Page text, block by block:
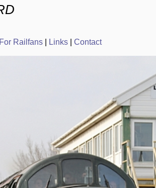
For Railfans Links Contact